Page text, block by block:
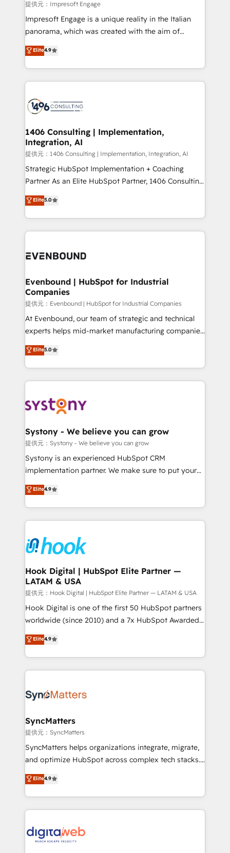
insights buried in data, we build intelligent systems
that think, connect, and scale. Our approach goes
beyond configuration. We embed ourselves in our
actually runs, and architect solutions that make
technology work harder — so their people don't
提供元：Impresoft Engage
Impresoft Engage is a unique reality in the Italian
panorama, which was created with the aim of
putting Customer Experience at the center by
creating digital environments capable of integrating
people, processes and data. We offer the best
digital solutions on the market, ranging from CRM
marketing automation to online and offline sales
allowing companies to optimize processes and meet
the needs of the customer. We are part of Impresoft
Group, a group of specialized and complementary
companies that divide their offer into 4
Competence Centers: Smart Manufacturing,
The synergies generated by these integrations,
together with the combination of talents, skills,
to accompany companies on their digital
Elite4.9
1406 Consulting | Implementation,
Integration, AI
提供元：1406 Consulting | Implementation, Integration, AI
Strategic HubSpot Implementation + Coaching
Partner As an Elite HubSpot Partner, 1406 Consulting
helps mid-market revenue teams transform how
they sell, market, and serve. We don't just build your
HubSpot—we teach your team to own it, then stay
to help you keep winning. What We Do ⚙️ CRM
Data & Content 📈 Sales & Marketing Alignment +
Agent Creation 🔄 Custom Integrations & Data
Migration Why 1406 We become part of your team.
Your team learns while we build. We fix what others
broke. Built for mid-market reality—practical
solutions that work with your actual headcount and
HubSpot partners 🔄 Top 5% globally in client
retention 📅 8+ years of consistent results since 2017
move beyond spreadsheets into unified systems
that drive real business results.
Elite5.0
Evenbound | HubSpot for Industrial
Companies
提供元：Evenbound | HubSpot for Industrial Companies
At Evenbound, our team of strategic and technical
experts helps mid-market manufacturing companies
achieve real growth. We specialize in delivering
tailored solutions that drive results by leveraging
HubSpot’s platform and data to fuel success.
Technical Solutions: - HubSpot Technical Consulting -
Onboarding - Data Migration & Integrations -
Revenue Operations - Inbound Marketing -
Outbound Marketing - HubSpot CMS Website
Design & Development We empower our clients to
reach their full potential by providing transparent,
certifications and accreditations, we deliver both the
technical know-how and strategic guidance you
Elite5.0
Systony - We believe you can grow
提供元：Systony - We believe you can grow
Systony is an experienced HubSpot CRM
implementation partner. We make sure to put your
organization's needs and goals first and think along
with your organization. We are only satisfied once
you are too. Why Systony? - 20+ years of
experience with CRM, Marketing, Sales & Service
Own back-end developers - Complex data
migrations (e.g. Salesforce, MS Dynamics, Perfect
View, SuperOffice) - Custom integrations (e.g. MS
Business Central, Navision, AX, SAP, Exact, AFAS) We
focus on growing B2B companies in the SME sector
such as manufacturing, SaaS, business services and
wholesaler companies. As an experienced HubSpot
That's why we have developed a step-by-step
implementation process that focuses on user
strive for optimal customer processes and
Elite4.9
Hook Digital | HubSpot Elite Partner —
LATAM & USA
提供元：Hook Digital | HubSpot Elite Partner — LATAM & USA
Hook Digital is one of the first 50 HubSpot partners
worldwide (since 2010) and a 7x HubSpot Awarded
Elite Partner. With 500+ projects across the U.S.,
Brazil, and LATAM, we combine global expertise with
regional experience. Today, we are Brazil’s largest
HubSpot Elite Partner—trusted by companies across
Implementation & Migration Onboarding across all
Station, Freshdesk, Intercom, and more. Custom
objects, automations, and integrations built for
growth. 🚀 AI-Driven GTM Orchestration Unify
HubSpot with LinkedIn, WhatsApp, email, paid
Agent Development Deploy AI agents for
prospecting, follow-ups, service triage, and
onboarding in weeks Growth-Track: Unlock
advanced optimization & adoption 📍 São Paulo, BR
Elite4.9
SyncMatters
提供元：SyncMatters
SyncMatters helps organizations integrate, migrate,
and optimize HubSpot across complex tech stacks.
From CRM data migrations to real-time integrations
and portal consolidations, we ensure clean, reliable
data across every system. Core Solutions: -
HubSpot CRM Data Migration - Custom HubSpot
Synchronization - HubSpot Portal Consolidation -
Elite4.9